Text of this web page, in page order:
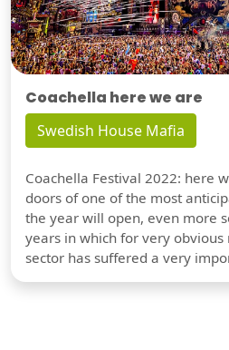
Coachella here we are
Swedish House Mafia
Coachella Festival 2022: here
doors of one of the most
the year will open, even more
years in which for very obvious
sector has suffered a very